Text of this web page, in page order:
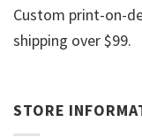
Custom print-on-
shipping over $99.
STORE